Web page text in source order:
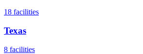
18 facilities
Texas
8 facilities